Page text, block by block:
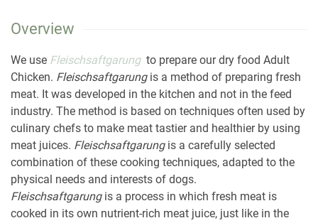
Overview
We use Fleischsaftgarungto prepare our dry food Adult
Chicken. Fleischsaftgarung is a method of preparing fresh
meat. It was developed in the kitchen and not in the feed
industry. The method is based on techniques often used by
culinary chefs to make meat tastier and healthier by using
meat juices. Fleischsaftgarung is a carefully selected
combination of these cooking techniques, adapted to the
physical needs and interests of dogs.
Fleischsaftgarung is a process in which fresh meat is
cooked in its own nutrient-rich meat juice, just like in the